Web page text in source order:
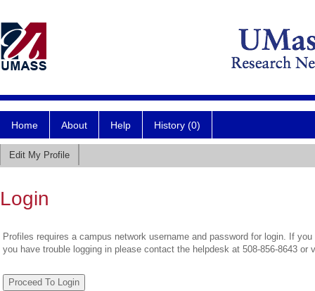
Home About Help History (0)
Edit My Profile
Login
Profiles requires a campus network username and password for login. If
you have trouble logging in please contact the helpdesk at 508-856-8643 or